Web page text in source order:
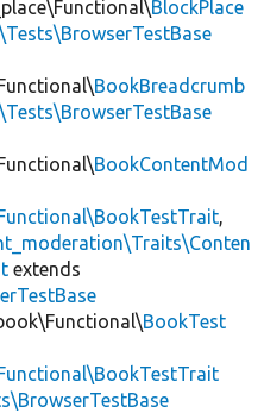
BlockPlace
BookBreadcrumb
BookContentMod
,
extends
BookTest